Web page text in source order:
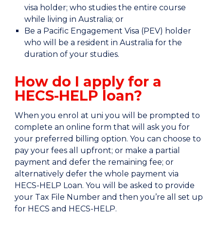
visa holder; who studies the entire course
while living in Australia; or
Be a Pacific Engagement Visa (PEV) holder
who will be a resident in Australia for the
duration of your studies.
How do I apply for a
HECS-HELP loan?
When you enrol at uni you will be prompted to
complete an online form that will ask you for
your preferred billing option. You can choose to
pay your fees all upfront; or make a partial
payment and defer the remaining fee; or
alternatively defer the whole payment via
HECS-HELP Loan. You will be asked to provide
your Tax File Number and then you’re all set up
for HECS and HECS-HELP.